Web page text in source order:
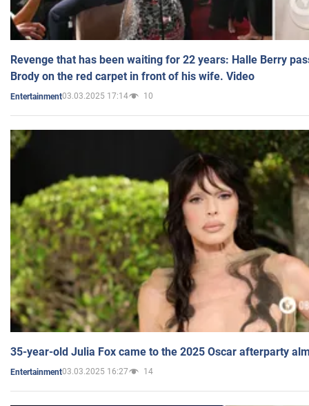
Revenge that has been waiting for 22 years: Halle Berry
Brody on the red carpet in front of his wife. Video
Entertainment03.03.2025 17:14 10
35-year-old Julia Fox came to the 2025 Oscar afterparty
Entertainment03.03.2025 16:27 14